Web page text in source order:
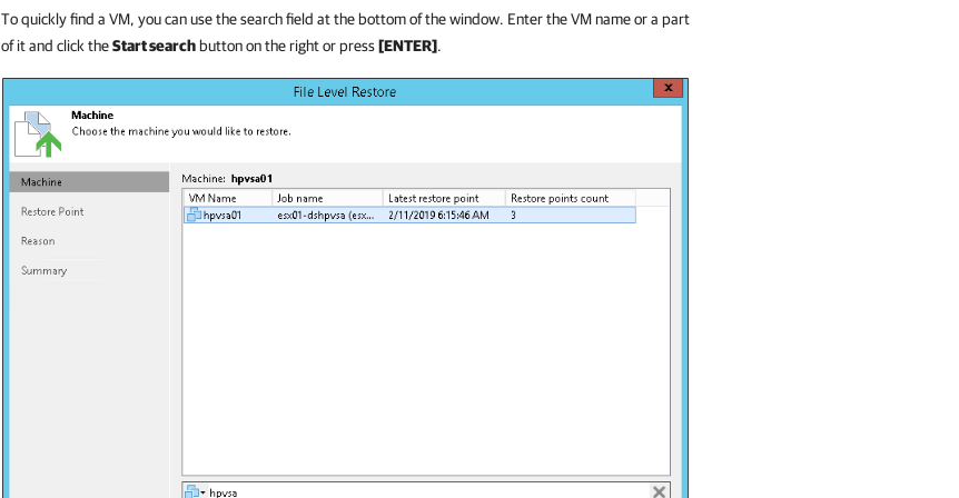
To quickly find a VM, you can use the search field at the bottom of the window. Enter the VM name or a part
of it and click theStart search button on the right or press[ENTER].